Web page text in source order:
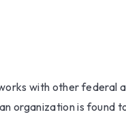
with other federal
organization is found